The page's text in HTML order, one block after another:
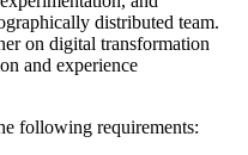
distributed team.
on digital transformation
and experience
following requirements: